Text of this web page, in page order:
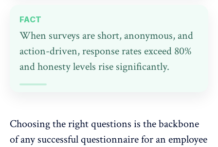
FACT
When surveys are short, anonymous, and
action-driven, response rates exceed 80%
and honesty levels rise significantly.
Choosing the right questions is the backbone
of any successfulquestionnaire for an employee